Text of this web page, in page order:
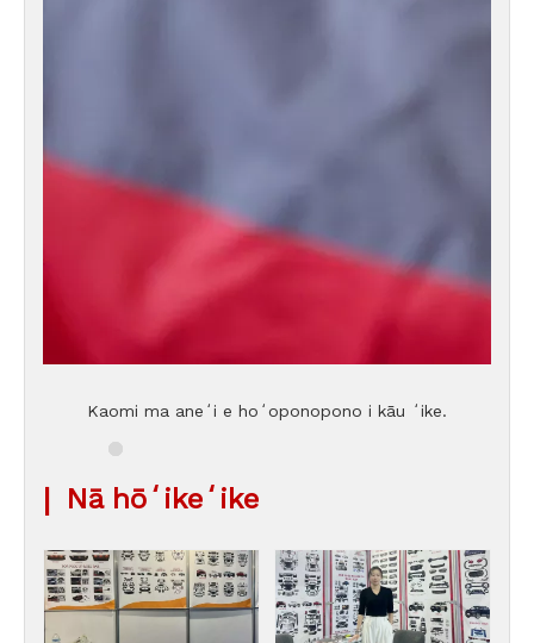
Kaomi ma aneʻi e hoʻoponopono i kāu ʻike.
| Nā hōʻikeʻike